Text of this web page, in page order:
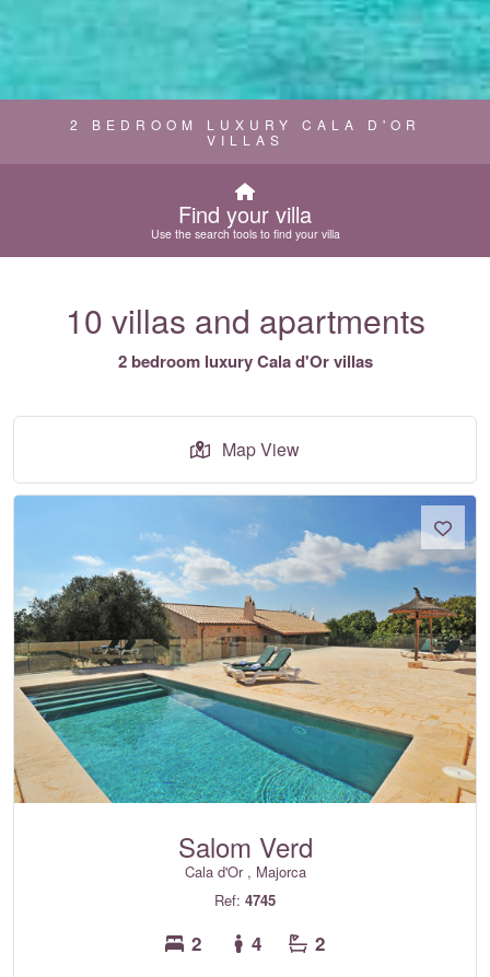
2 BEDROOM LUXURY CALA D'OR
VILLAS
Find your villa
Use the search tools to find your villa
10 villas and apartments
2 bedroom luxury Cala d'Or villas
Map View
Salom Verd
Cala d'Or , Majorca
Ref: 4745
2 4 2